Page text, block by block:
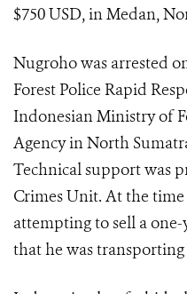
$750 USD, in Medan,
Nugroho was arrested
Forest Police Rapid
Indonesian Ministry of
Agency in North
Technical support was
Crimes Unit. At the
attempting to sell a
that he was